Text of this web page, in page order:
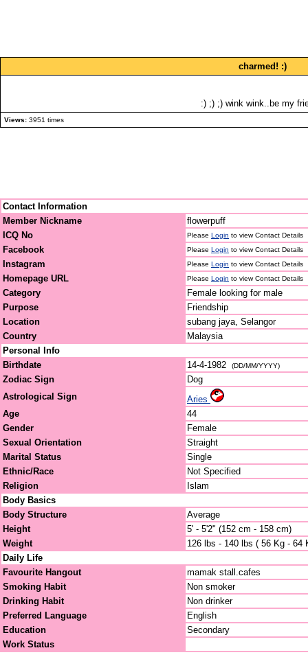
charmed! :)
:) ;) ;) wink wink..be my
Views: 3951 times
Contact Information
Member Nickname
flowerpuff
ICQ No
Please Login to view Contact Details
Facebook Please Login to view Contact Details
Instagram Please Login to view Contact Details
Homepage URL Please Login to view Contact Details
Category
Female looking for male
Purpose
Friendship
Location
subang jaya, Selangor
Country
Malaysia
Personal Info
Birthdate
14-4-1982 (DD/MM/YYYY)
Zodiac Sign
Dog
Astrological Sign
Aries
Age
44
Gender
Female
Sexual Orientation
Straight
Marital Status
Single
Ethnic/Race
Not Specified
Religion
Islam
Body Basics
Body Structure
Average
Height
5' - 5'2" (152 cm - 158 cm)
Weight
126 lbs - 140 lbs ( 56 Kg - 64
Daily Life
Favourite Hangout
mamak stall.cafes
Smoking Habit
Non smoker
Drinking Habit
Non drinker
Preferred Language
English
Education
Secondary
Work Status